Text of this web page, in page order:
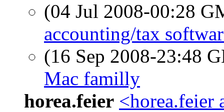
(04 Jul 2008-00:28
accounting/tax
(16 Sep 2008-23:48
Mac familly
horea.feier <horea.feier